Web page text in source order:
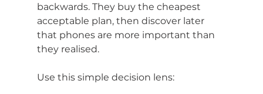
backwards. They buy the cheapest
acceptable plan, then discover later
that phones are more important than
they realised.
Use this simple decision lens: